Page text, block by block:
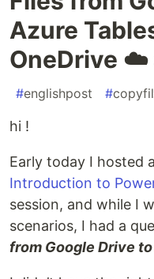
Azure
OneDrive ☁️
#englishpost #
hi !
Early today I hosted
Introduction to
session, and while I
scenarios, I had a
from Google Drive